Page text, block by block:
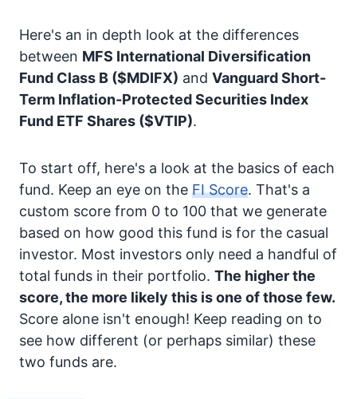
Here's an in depth look at the differences
between MFS International Diversification
Fund Class B ($MDIFX) and Vanguard Short-
Term Inflation-Protected Securities Index
Fund ETF Shares ($VTIP).
To start off, here's a look at the basics of each
fund. Keep an eye on the FI Score. That's a
custom score from 0 to 100 that we generate
based on how good this fund is for the casual
investor. Most investors only need a handful of
total funds in their portfolio. The higher the
score, the more likely this is one of those few.
Score alone isn't enough! Keep reading on to
see how different (or perhaps similar) these
two funds are.